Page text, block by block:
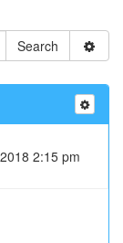
Search
2:15 pm